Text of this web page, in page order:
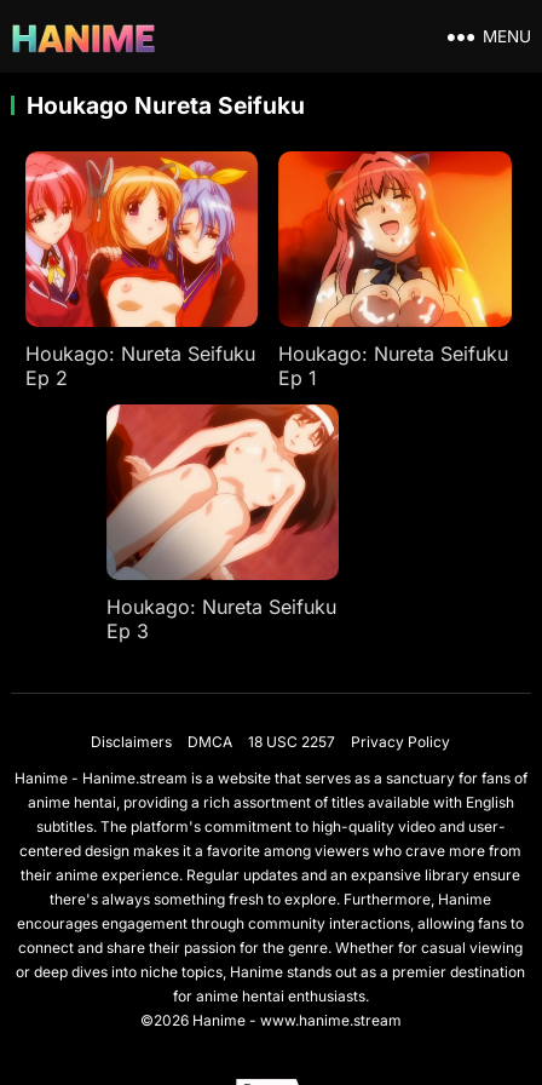
MENU
Houkago Nureta Seifuku
Houkago: Nureta Seifuku
Ep 2
Houkago: Nureta Seifuku
Ep 1
Houkago: Nureta Seifuku
Ep 3
Disclaimers DMCA 18 USC 2257
Privacy Policy
Hanime - Hanime.stream is a website that serves as a sanctuary for fans of
anime hentai, providing a rich assortment of titles available with English
subtitles. The platform's commitment to high-quality video and user-
centered design makes it a favorite among viewers who crave more from
their anime experience. Regular updates and an expansive library ensure
there's always something fresh to explore. Furthermore, Hanime
encourages engagement through community interactions, allowing fans to
connect and share their passion for the genre. Whether for casual viewing
or deep dives into niche topics, Hanime stands out as a premier destination
for anime hentai enthusiasts.
©2026 Hanime - www.hanime.stream